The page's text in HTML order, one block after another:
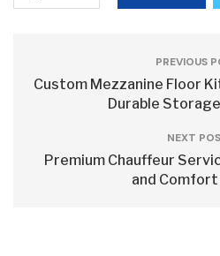
PREVIOUS
Custom Mezzanine Floor
Durable
NEXT
Premium Chauffeur
and